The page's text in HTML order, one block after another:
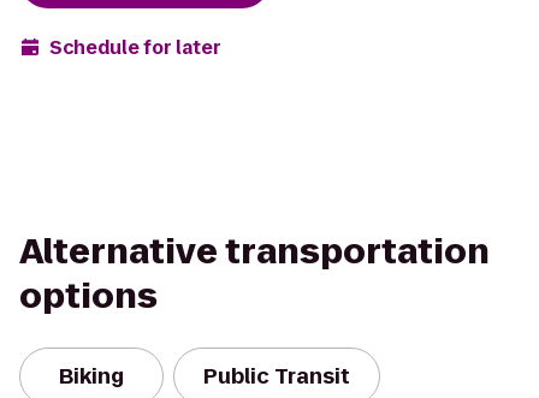
Schedule for later
Alternative transportation
options
Biking Public Transit